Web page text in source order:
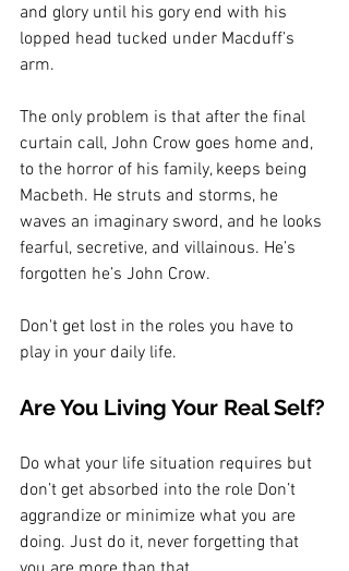
and glory until his gory end with his
lopped head tucked under Macduff’s
arm.
The only problem is that after the final
curtain call, John Crow goes home and,
to the horror of his family, keeps being
Macbeth. He struts and storms, he
waves an imaginary sword, and he looks
fearful, secretive, and villainous. He’s
forgotten he’s John Crow.
Don't get lost in the roles you have to
play in your daily life.
Are You Living Your Real Self?
Do what your life situation requires but
don’t get absorbed into the role Don’t
aggrandize or minimize what you are
doing. Just do it, never forgetting that